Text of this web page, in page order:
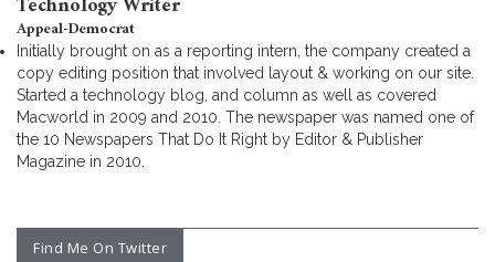
Appeal-Democrat
Initially brought on as a reporting intern, the company created a
copy editing position that involved layout & working on our site.
Started a technology blog, and column as well as covered
Macworld in 2009 and 2010. The newspaper was named one of
the 10 Newspapers That Do It Right by Editor & Publisher
Magazine in 2010.
Find Me On Twitter